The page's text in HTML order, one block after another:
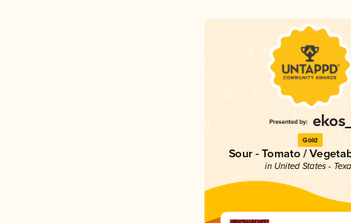
Gold
Sour - Tomato /
in United States -